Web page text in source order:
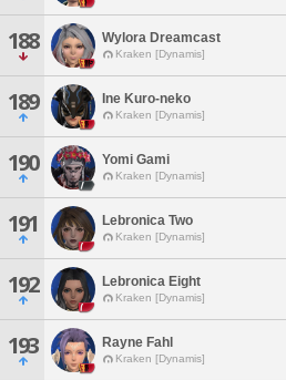
188 Wylora Dreamcast
Kraken [Dynamis]
189 Ine Kuro-neko
Kraken [Dynamis]
190 Yomi Gami
Kraken [Dynamis]
191 Lebronica Two
Kraken [Dynamis]
192 Lebronica Eight
Kraken [Dynamis]
193 Rayne Fahl
Kraken [Dynamis]